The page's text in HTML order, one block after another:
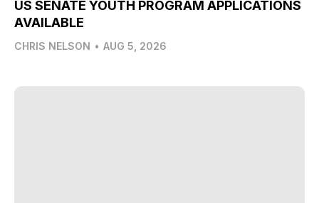
US SENATE YOUTH PROGRAM APPLICATIONS
AVAILABLE
CHRIS NELSON • AUG 5, 2026